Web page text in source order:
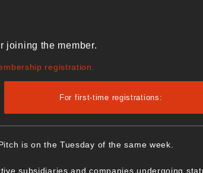
joining the member.
registration.
For first-time registrations:
is on the Tuesday of the same week.
subsidiaries and companies undergoing